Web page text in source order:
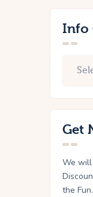
Info
Get
We will
the